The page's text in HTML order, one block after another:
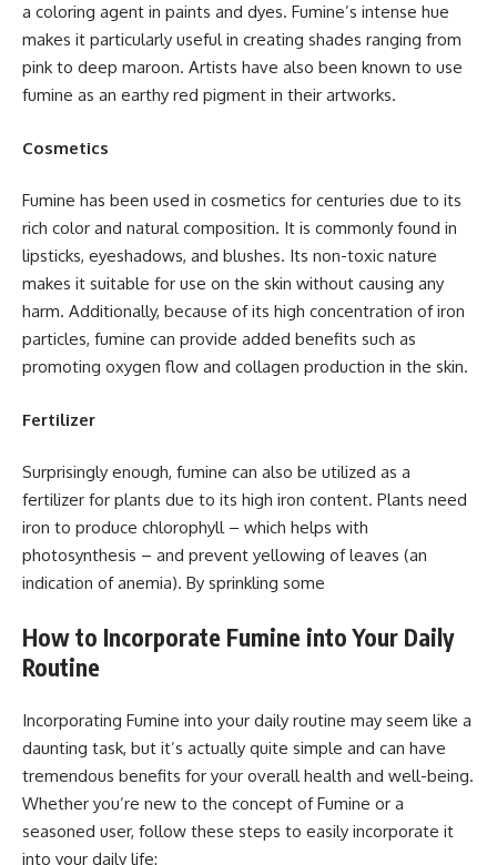
a coloring agent in paints and dyes. Fumine’s intense hue
makes it particularly useful in creating shades ranging from
pink to deep maroon. Artists have also been known to use
fumine as an earthy red pigment in their artworks.
Cosmetics
Fumine has been used in cosmetics for centuries due to its
rich color and natural composition. It is commonly found in
lipsticks, eyeshadows, and blushes. Its non-toxic nature
makes it suitable for use on the skin without causing any
harm. Additionally, because of its high concentration of iron
particles, fumine can provide added benefits such as
promoting oxygen flow and collagen production in the skin.
Fertilizer
Surprisingly enough, fumine can also be utilized as a
fertilizer for plants due to its high iron content. Plants need
iron to produce chlorophyll – which helps with
photosynthesis – and prevent yellowing of leaves (an
indication of anemia). By sprinkling some
How to Incorporate Fumine into Your Daily
Routine
Incorporating Fumine into your daily routine may seem like a
daunting task, but it’s actually quite simple and can have
tremendous benefits for your overall health and well-being.
Whether you’re new to the concept of Fumine or a
seasoned user, follow these steps to easily incorporate it
into your daily life: